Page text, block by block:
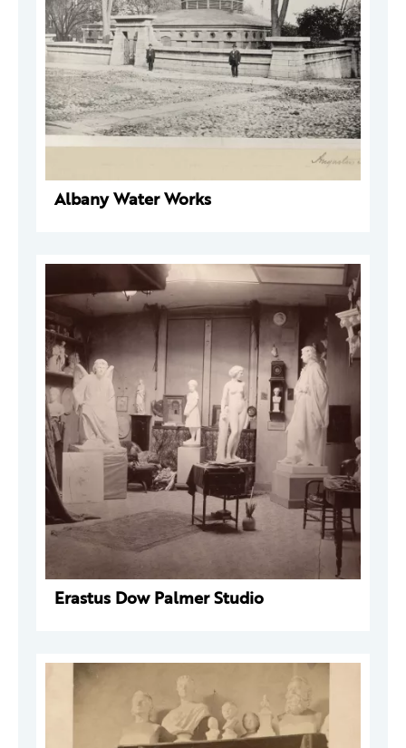
Albany Water Works
Erastus Dow Palmer Studio